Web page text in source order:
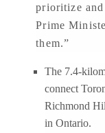
prioritize and
Prime
them.”
The 7.4-
connect
Richmond
in Ontario.